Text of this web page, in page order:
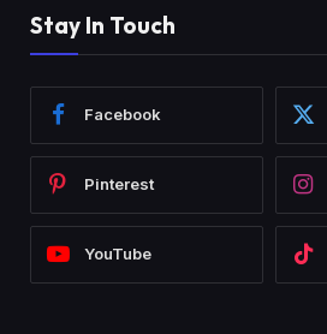
Stay In Touch
Facebook
Pinterest
YouTube